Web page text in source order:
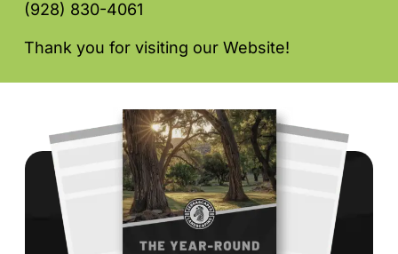
(928) 830-4061
Thank you for visiting our Website!